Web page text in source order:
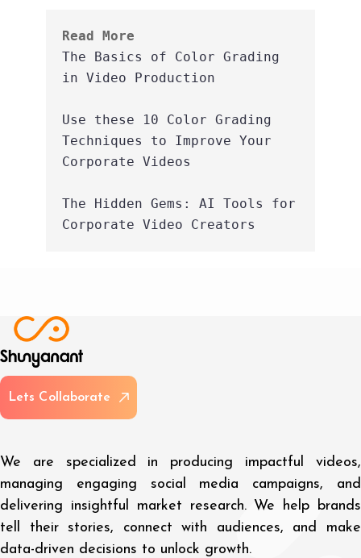
Read More
The Basics of Color Grading
in Video Production
Use these 10 Color Grading
Techniques to Improve Your
Corporate Videos
The Hidden Gems: AI Tools for
Corporate Video Creators
Lets Col aborate
We are specialized in producing impactful videos,
managing engaging social media campaigns, and
delivering insightful market research. We help brands
tell their stories, connect with audiences, and make
data-driven decisions to unlock growth.